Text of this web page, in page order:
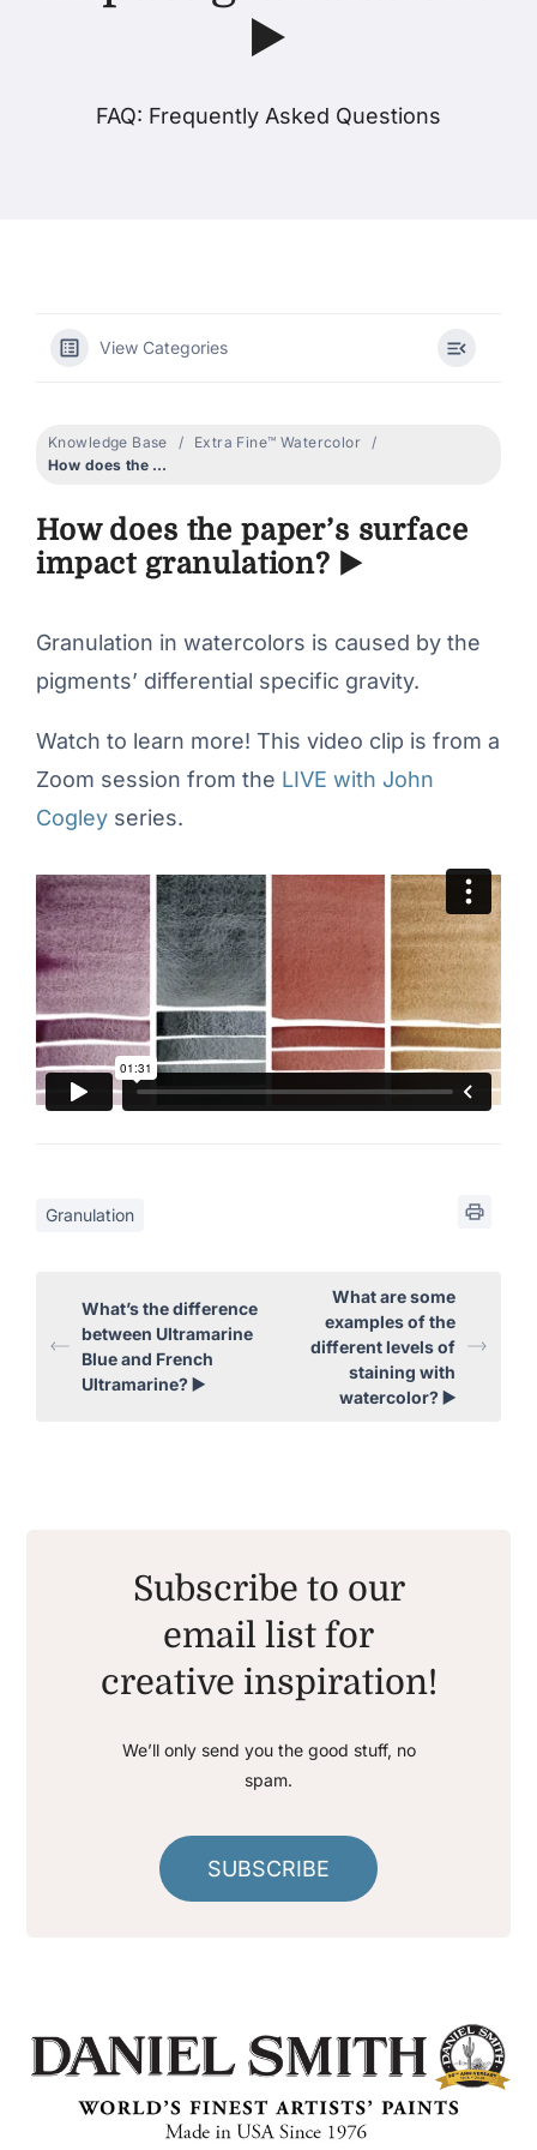
Contact Us
Subscribe
▶️
FAQ: Frequently Asked Questions
View Categories
Knowledge Base
Extra Fine™ Watercolor
How does the paper’s surface impact granulation? ▶️
How does the paper’s surface
impact granulation? ▶️
Granulation in watercolors is caused by the
pigments’ differential specific gravity.
Watch to learn more! This video clip is from a
Zoom session from the LIVE with John
Cogley series.
Granulation
What’s the difference
between Ultramarine
Blue and French
Ultramarine? ▶️
What are some
examples of the
different levels of
staining with
watercolor? ▶️
Subscribe to our
email list for
creative inspiration!
We’ll only send you the good stuff, no
spam.
SUBSCRIBE